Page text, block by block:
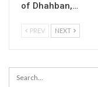
of Dhahban,…
PREV NEXT